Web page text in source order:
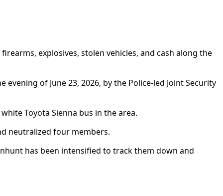
explosives, stolen vehicles, and cash along the
of June 23, 2026, by the Police-led Joint Security
Toyota Sienna bus in the area.
neutralized four members.
has been intensified to track them down and